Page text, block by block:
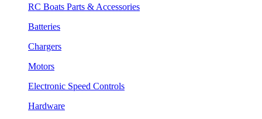
RC Boats Parts & Accessories
Batteries
Chargers
Motors
Electronic Speed Controls
Hardware